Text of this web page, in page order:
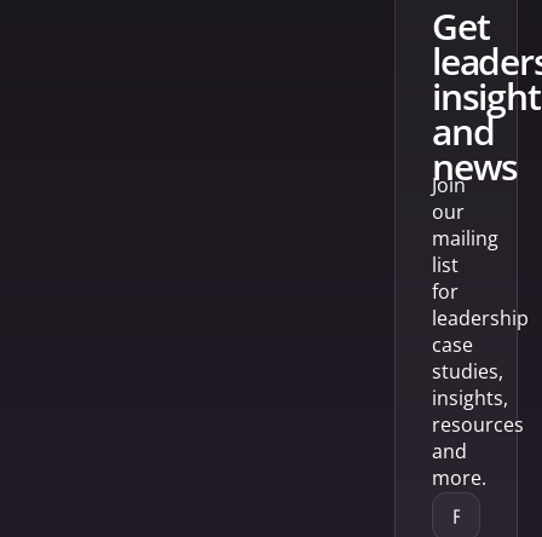
get
and
news
Join
our
mailing
list
for
leadership
case
studies,
insights,
resources
and
more.